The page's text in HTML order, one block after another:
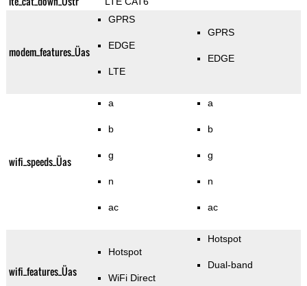
modem_features_Üas
GPRS
EDGE
LTE
GPRS
EDGE
wifi_speeds_Üas
a
b
g
n
ac
a
b
g
n
ac
wifi_features_Üas
Hotspot
WiFi Direct
Hotspot
Dual-band